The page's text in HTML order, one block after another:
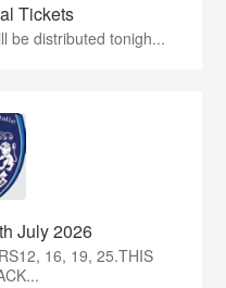
Tickets
be distributed tonigh...
July 2026
16, 19, 25.THIS